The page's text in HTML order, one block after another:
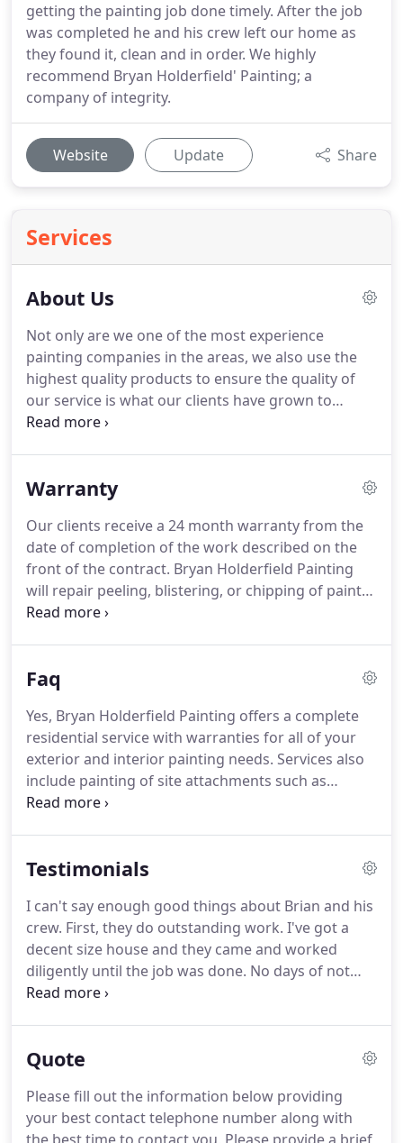
getting the painting job done timely. After the job
was completed he and his crew left our home as
they found it, clean and in order. We highly
recommend Bryan Holderfield' Painting; a
company of integrity.
Website Update Share
Services
About Us
Not only are we one of the most experience
painting companies in the areas, we also use the
highest quality products to ensure the quality of
our service is what our clients have grown to
expect.We take the time to understand the details
coming back again and again.
us a call at (256) 328-2324 and talk to one of our
painting experts.
Warranty
Our clients receive a 24 month warranty from the
date of completion of the work described on the
front of the contract. Bryan Holderfield Painting
will repair peeling, blistering, or chipping of paint
resulting from defective workmanship.
blistering has occurred.
This warranty covers only
Painting to the original purchaser, named on the
front of his/her contract.
Faq
Yes, Bryan Holderfield Painting offers a complete
residential service with warranties for all of your
exterior and interior painting needs. Services also
include painting of site attachments such as
lighting poles, fencing and more.
recent work.When we visit your home for your
our work for you to see. You may also visit our
testimonials page and here what our customers
have to say about us.
Testimonials
I can't say enough good things about Brian and his
crew. First, they do outstanding work. I've got a
decent size house and they came and worked
diligently until the job was done. No days of not
showing up, no late mornings or leaving and
finished he makes sure you're happy with the job
his painting crew did an amazing job painting my
entire house.My kitchen area was bright red, and I
Quote
Please fill out the information below providing
your best contact telephone number along with